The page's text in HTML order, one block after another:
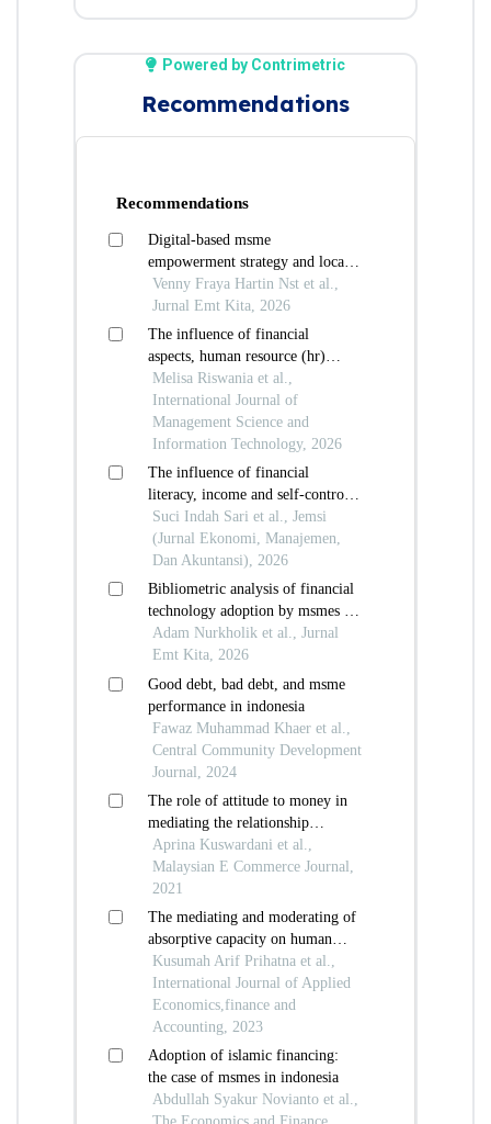
Powered by Contrimetric
Recommendations